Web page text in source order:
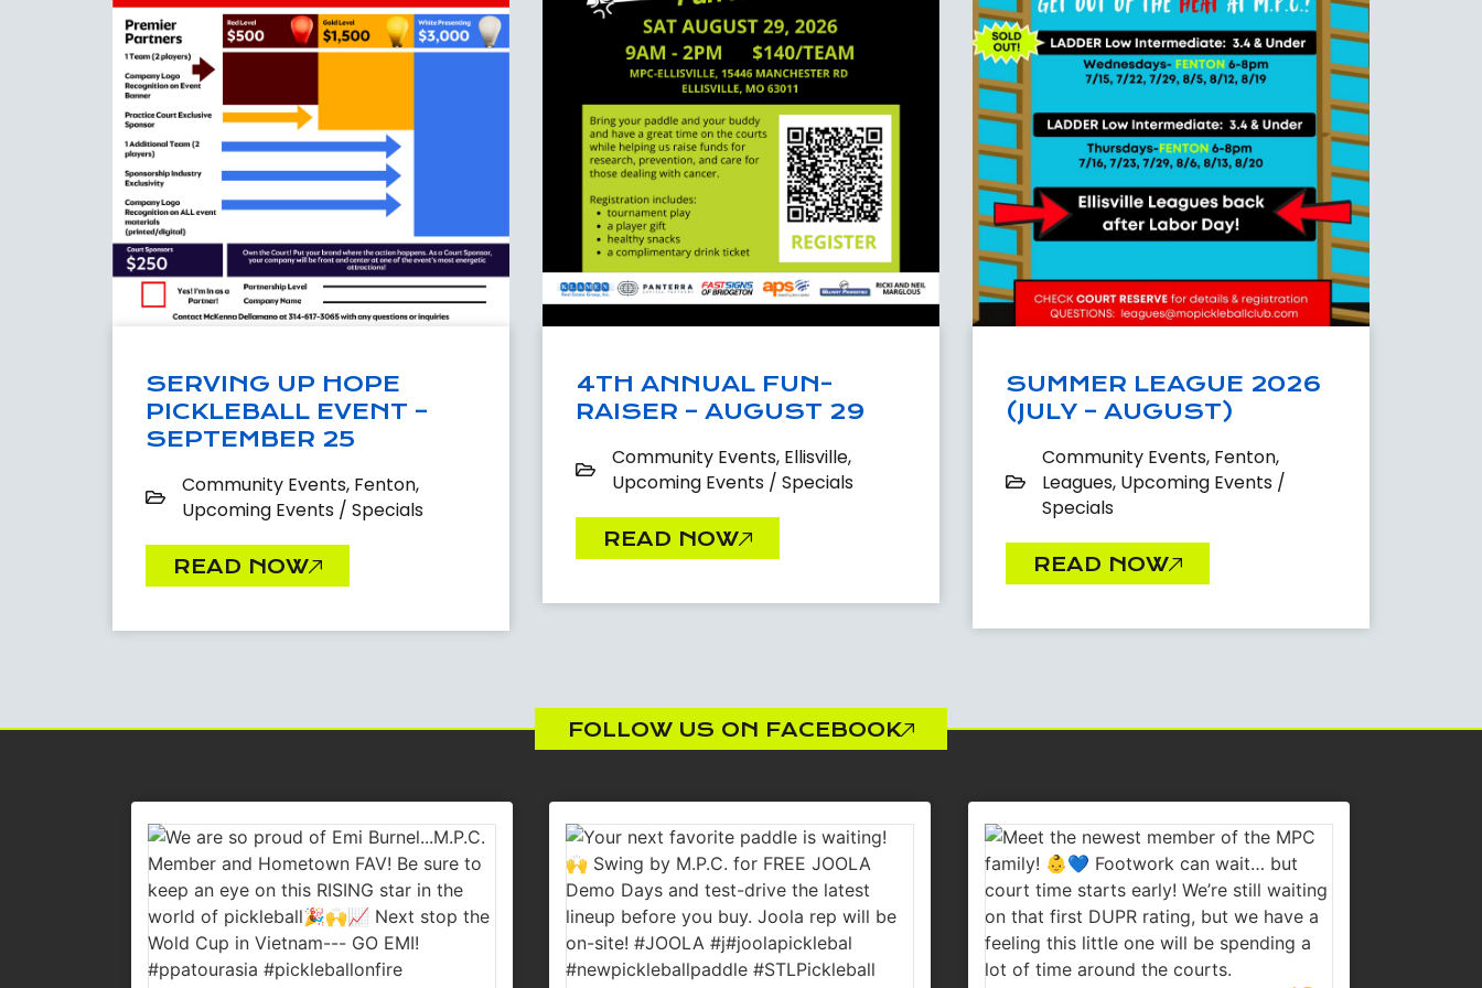
SERVING UP HOPE
PICKLEBALL EVENT –
SEPTEMBER 25
Community Events, Fenton,
Upcoming Events / Specials
READ NOW
4TH ANNUAL FUN-
RAISER – AUGUST 29
Community Events, Ellisville,
Upcoming Events / Specials
READ NOW
SUMMER LEAGUE 2026
(JULY – AUGUST)
Community Events, Fenton,
Leagues, Upcoming Events /
Specials
READ NOW
FOLLOW US ON FACEBOOK